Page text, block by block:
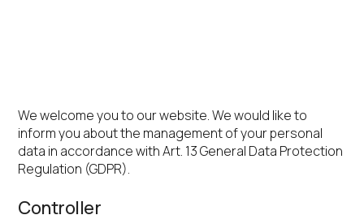
We welcome you to our website. We would like to
inform you about the management of your personal
data in accordance with Art. 13 General Data Protection
Regulation (GDPR).
Controller